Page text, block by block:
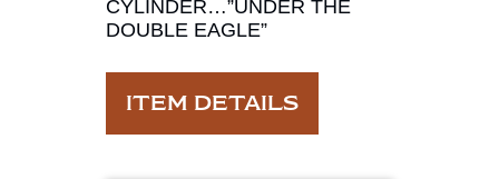
CYLINDER…”UNDER THE
DOUBLE EAGLE”
ITEM DETAILS